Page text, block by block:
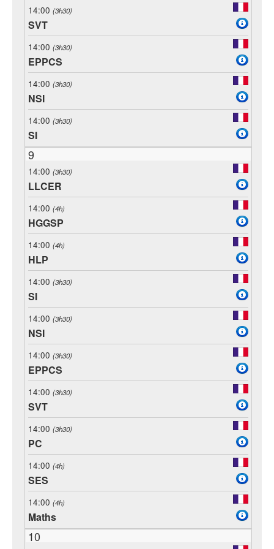
14:00 (3h30)
SVT
14:00 (3h30)
EPPCS
14:00 (3h30)
NSI
14:00 (3h30)
SI
9
14:00 (3h30)
LLCER
14:00 (4h)
HGGSP
14:00 (4h)
HLP
14:00 (3h30)
SI
14:00 (3h30)
NSI
14:00 (3h30)
EPPCS
14:00 (3h30)
SVT
14:00 (3h30)
PC
14:00 (4h)
SES
14:00 (4h)
Maths
10